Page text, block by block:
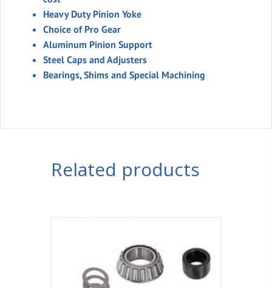
Heavy Duty Pinion Yoke
Choice of Pro Gear
Aluminum Pinion Support
Steel Caps and Adjusters
Bearings, Shims and Special Machining
Related products